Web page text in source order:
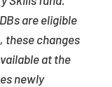
are eligible
these changes
at the
newly